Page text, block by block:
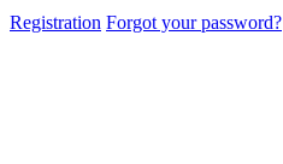
Registration Forgot your password?